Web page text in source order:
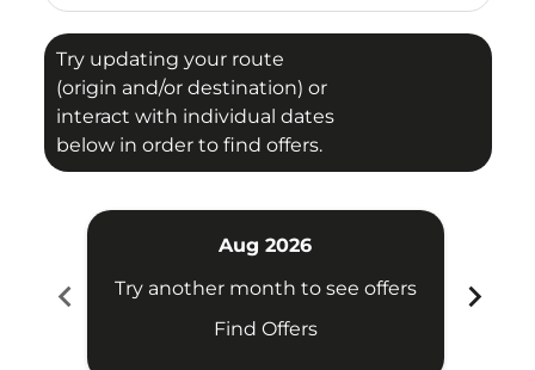
Try updating your route
(origin and/or destination) or
interact with individual dates
below in order to find offers.
chevron_left
Aug 2026
Try another month to see offers
Find Offers
chevron_right